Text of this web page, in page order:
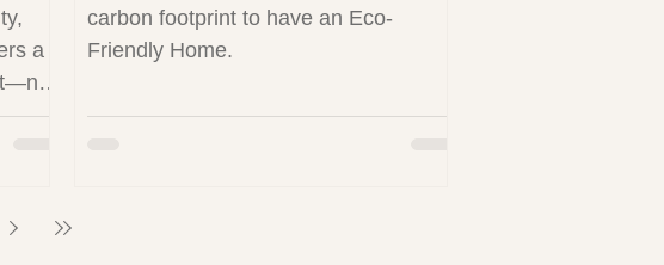
a
and
carbon footprint to have an Eco-
Friendly Home.